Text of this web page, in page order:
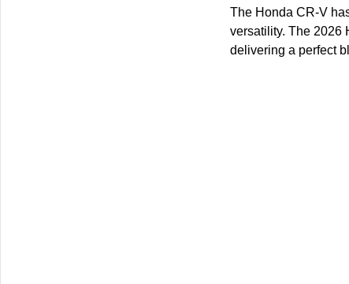
The Honda CR-V
versatility. The 2026
delivering a perfect